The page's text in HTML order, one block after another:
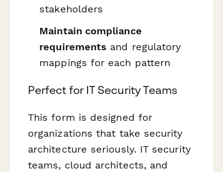
stakeholders
Maintain compliance
requirements and regulatory
mappings for each pattern
Perfect for IT Security Teams
This form is designed for
organizations that take security
architecture seriously. IT security
teams, cloud architects, and